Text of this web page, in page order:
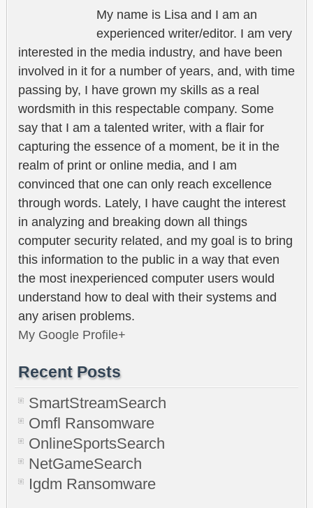
My name is Lisa and I am an
experienced writer/editor. I am very
interested in the media industry, and have been
involved in it for a number of years, and, with time
passing by, I have grown my skills as a real
wordsmith in this respectable company. Some
say that I am a talented writer, with a flair for
capturing the essence of a moment, be it in the
realm of print or online media, and I am
convinced that one can only reach excellence
through words. Lately, I have caught the interest
in analyzing and breaking down all things
computer security related, and my goal is to bring
this information to the public in a way that even
the most inexperienced computer users would
understand how to deal with their systems and
any arisen problems.
My Google Profile+
Recent Posts
SmartStreamSearch
Omfl Ransomware
OnlineSportsSearch
NetGameSearch
Igdm Ransomware